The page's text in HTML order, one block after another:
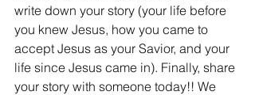
write down your story (your life before
you knew Jesus, how you came to
accept Jesus as your Savior, and your
life since Jesus came in). Finally, share
your story with someone today!! We